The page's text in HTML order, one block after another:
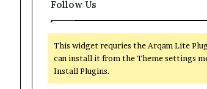
Follow Us
This widget requries the Arqam Lite
can install it from the Theme settings
Install Plugins.